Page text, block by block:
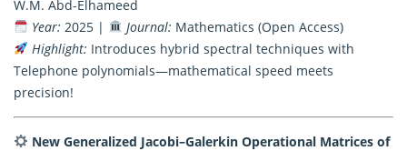
W.M. Abd-Elhameed
Year: 2025 | Journal: Mathematics (Open Access)
Highlight: Introduces hybrid spectral techniques with
Telephone polynomials—mathematical speed meets
precision!
New Generalized Jacobi–Galerkin Operational Matrices of